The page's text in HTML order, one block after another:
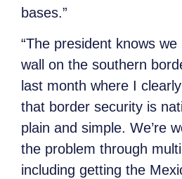
bases.”
“The president knows
wall on the southern
last month where I
that border security is
plain and simple. We’re
the problem through
including getting the